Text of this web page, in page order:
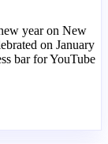
year on New
on January
bar for YouTube